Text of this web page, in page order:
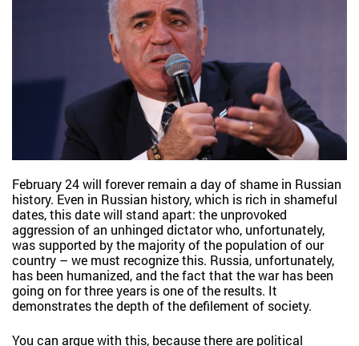
February 24 will forever remain a day of shame in Russian
history. Even in Russian history, which is rich in shameful
dates, this date will stand apart: the unprovoked
aggression of an unhinged dictator who, unfortunately,
was supported by the majority of the population of our
country – we must recognize this. Russia, unfortunately,
has been humanized, and the fact that the war has been
going on for three years is one of the results. It
demonstrates the depth of the defilement of society.
You can argue with this, because there are political